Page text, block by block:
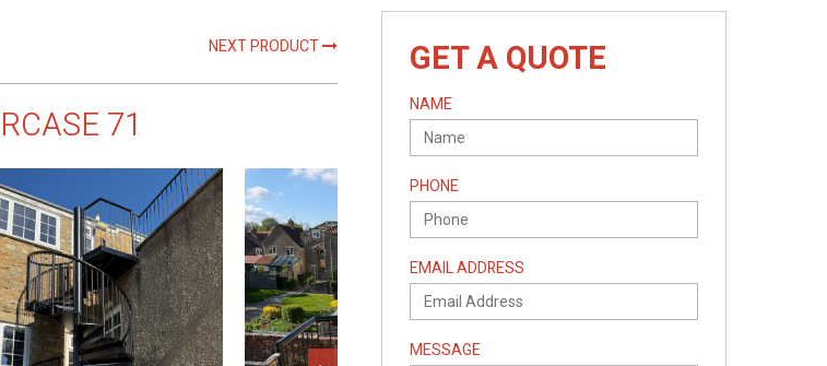
NEXT PRODUCT
71
GET A QUOTE
NAME
PHONE
EMAIL ADDRESS
MESSAGE